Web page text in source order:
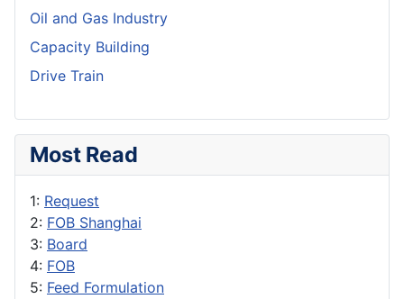
Oil and Gas Industry
Capacity Building
Drive Train
Most Read
1: Request
2: FOB Shanghai
3: Board
4: FOB
5: Feed Formulation